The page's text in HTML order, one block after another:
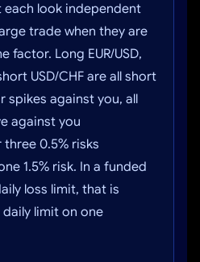
look independent
trade when they are
factor. Long EUR/USD,
USD/CHF are all short
spikes against you, all
against you
three 0.5% risks
1.5% risk. In a funded
loss limit, that is
limit on one